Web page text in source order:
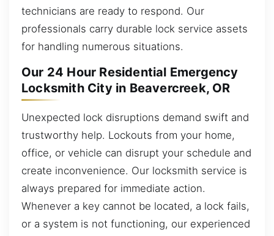
technicians are ready to respond. Our
professionals carry durable lock service assets
for handling numerous situations.
Our 24 Hour Residential Emergency
Locksmith City in Beavercreek, OR
Unexpected lock disruptions demand swift and
trustworthy help. Lockouts from your home,
office, or vehicle can disrupt your schedule and
create inconvenience. Our locksmith service is
always prepared for immediate action.
Whenever a key cannot be located, a lock fails,
or a system is not functioning, our experienced